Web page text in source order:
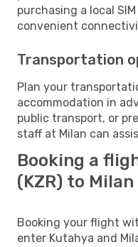
purchasing a local
convenient
Transportation
Plan your
accommodation in
public transport, or
staff at Milan can
Booking a
(KZR) to Milan
Booking your flight
enter Kutahya and